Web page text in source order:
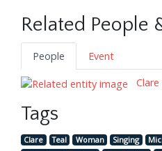
Related People
People
Event
Tags
Clare Teal Woman Singing